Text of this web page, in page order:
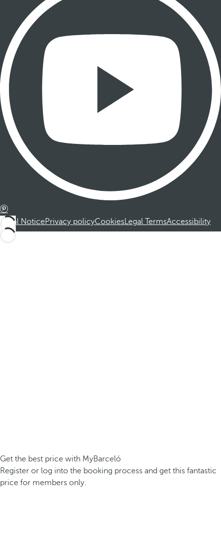
Legal NoticePrivacy policyCookiesLegal TermsAccessibility
Get the best price with MyBarceló
Register or log into the booking process and get this fantastic
price for members only.